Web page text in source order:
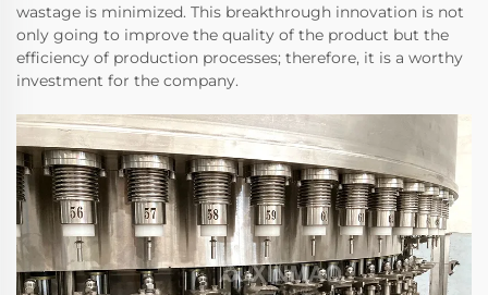
wastage is minimized. This breakthrough innovation is not
only going to improve the quality of the product but the
efficiency of production processes; therefore, it is a worthy
investment for the company.